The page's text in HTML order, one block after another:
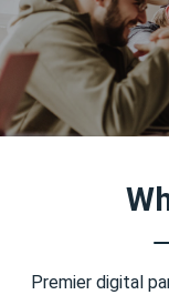
Premier digital